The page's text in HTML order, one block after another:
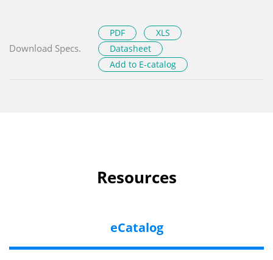
Download Specs.
PDF
XLS
Datasheet
Add to E-catalog
Resources
eCatalog